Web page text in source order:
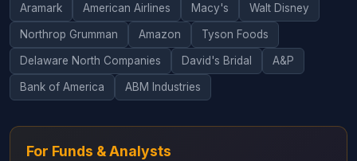
Aramark American Airlines Macy's Walt Disney
Northrop Grumman Amazon Tyson Foods
Delaware North Companies David's Bridal A&P
Bank of America ABM Industries
For Funds & Analysts